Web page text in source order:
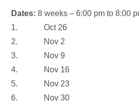
Dates: 8 weeks –6:00 pm to 8:00
1.Oct 26
2. Nov 2
3. Nov 9
4. Nov 16
5. Nov 23
6. Nov 30